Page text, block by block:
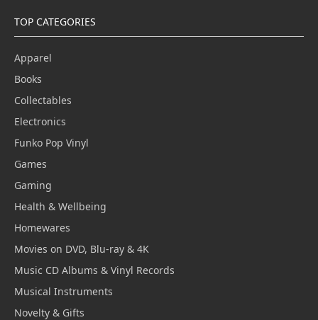
TOP CATEGORIES
Apparel
Books
Collectables
Electronics
Funko Pop Vinyl
Games
Gaming
Health & Wellbeing
Homewares
Movies on DVD, Blu-ray & 4K
Music CD Albums & Vinyl Records
Musical Instruments
Novelty & Gifts